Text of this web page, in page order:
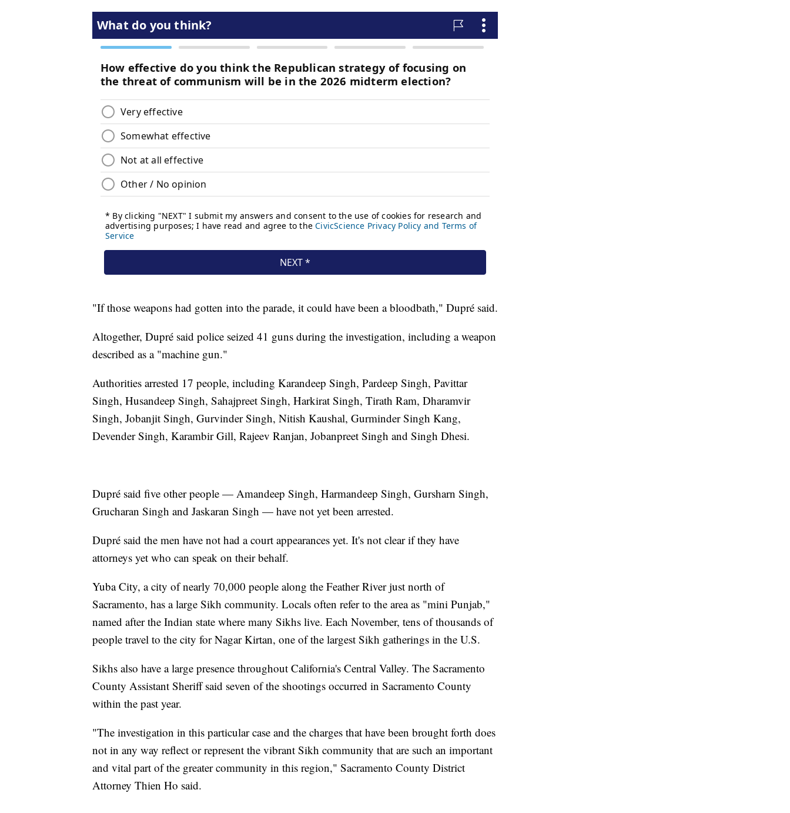
"If those weapons had gotten into the parade, it could have been a bloodbath," Dupré said.
Altogether, Dupré said police seized 41 guns during the investigation, including a weapon
described as a "machine gun."
Authorities arrested 17 people, including Karandeep Singh, Pardeep Singh, Pavittar
Singh, Husandeep Singh, Sahajpreet Singh, Harkirat Singh, Tirath Ram, Dharamvir
Singh, Jobanjit Singh, Gurvinder Singh, Nitish Kaushal, Gurminder Singh Kang,
Devender Singh, Karambir Gill, Rajeev Ranjan, Jobanpreet Singh and Singh Dhesi.
Dupré said five other people — Amandeep Singh, Harmandeep Singh, Gursharn Singh,
Grucharan Singh and Jaskaran Singh — have not yet been arrested.
Dupré said the men have not had a court appearances yet. It's not clear if they have
attorneys yet who can speak on their behalf.
Yuba City, a city of nearly 70,000 people along the Feather River just north of
Sacramento, has a large Sikh community. Locals often refer to the area as "mini Punjab,"
named after the Indian state where many Sikhs live. Each November, tens of thousands of
people travel to the city for Nagar Kirtan, one of the largest Sikh gatherings in the U.S.
Sikhs also have a large presence throughout California's Central Valley. The Sacramento
County Assistant Sheriff said seven of the shootings occurred in Sacramento County
within the past year.
"The investigation in this particular case and the charges that have been brought forth does
not in any way reflect or represent the vibrant Sikh community that are such an important
and vital part of the greater community in this region," Sacramento County District
Attorney Thien Ho said.